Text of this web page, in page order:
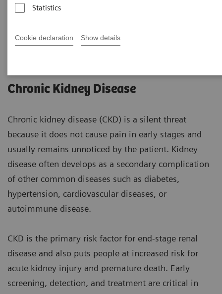
Statistics
Cookie declaration Show details
Detect, monitor, and manage chronic kidney
Chronic Kidney Disease
Chronic kidney disease (CKD) is a silent threat
because it does not cause pain in early stages and
usually remains unnoticed by the patient. Kidney
disease often develops as a secondary complication
of other common diseases such as diabetes,
hypertension, cardiovascular diseases, or
autoimmune disease.
CKD is the primary risk factor for end-stage renal
disease and also puts people at increased risk for
acute kidney injury and premature death. Early
screening, detection, and treatment are critical in